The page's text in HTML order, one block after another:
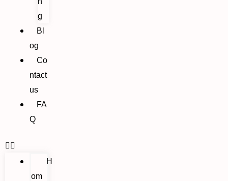
g
Bl
og
Co
ntact
us
FA
Q
H
om